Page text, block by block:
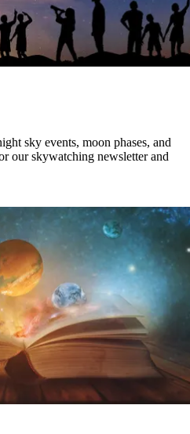
sky events, moon phases, and
our skywatching newsletter and